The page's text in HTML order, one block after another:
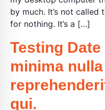
by much. It’s not
for nothing. It’s a […]
Testing
minima
qui.